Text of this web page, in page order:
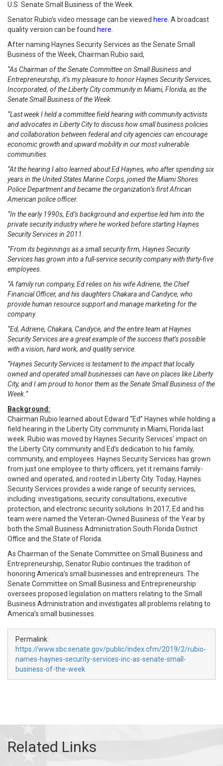
U.S. Senate Small Business of the Week.
Senator Rubio’s video message can be viewed here. A broadcast
quality version can be found here.
After naming Haynes Security Services as the Senate Small
Business of the Week, Chairman Rubio said,
“As Chairman of the Senate Committee on Small Business and
Entrepreneurship, it’s my pleasure to honor Haynes Security Services,
Incorporated, of the Liberty City community in Miami, Florida, as the
Senate Small Business of the Week.
“Last week I held a committee field hearing with community activists
and advocates in Liberty City to discuss how small business policies
and collaboration between federal and city agencies can encourage
economic growth and upward mobility in our most vulnerable
communities.
“At the hearing I also learned about Ed Haynes, who after spending six
years in the United States Marine Corps, joined the Miami Shores
Police Department and became the organization’s first African
American police officer.
“In the early 1990s, Ed’s background and expertise led him into the
private security industry where he worked before starting Haynes
Security Services in 2011.
“From its beginnings as a small security firm, Haynes Security
Services has grown into a full-service security company with thirty-five
employees.
“A family run company, Ed relies on his wife Adriene, the Chief
Financial Officer, and his daughters Chakara and Candyce, who
provide human resource support and manage marketing for the
company.
“Ed, Adriene, Chakara, Candyce, and the entire team at Haynes
Security Services are a great example of the success that’s possible
with a vision, hard work, and quality service.
“Haynes Security Services is testament to the impact that locally
owned and operated small businesses can have on places like Liberty
City, and I am proud to honor them as the Senate Small Business of the
Week.”
Background:
Chairman Rubio learned about Edward “Ed” Haynes while holding a
field hearing in the Liberty City community in Miami, Florida last
week. Rubio was moved by Haynes Security Services’ impact on
the Liberty City community and Ed’s dedication to his family,
community, and employees. Haynes Security Services has grown
from just one employee to thirty officers, yet it remains family-
owned and operated, and rooted in Liberty City. Today, Haynes
Security Services provides a wide range of security services,
including: investigations, security consultations, executive
protection, and electronic security solutions. In 2017, Ed and his
team were named the Veteran-Owned Business of the Year by
both the Small Business Administration South Florida District
Office and the State of Florida.
As Chairman of the Senate Committee on Small Business and
Entrepreneurship, Senator Rubio continues the tradition of
honoring America’s small businesses and entrepreneurs. The
Senate Committee on Small Business and Entrepreneurship
oversees proposed legislation on matters relating to the Small
Business Administration and investigates all problems relating to
America’s small businesses.
Permalink:
https://www.sbc.senate.gov/public/index.cfm/2019/2/rubio-
names-haynes-security-services-inc-as-senate-small-
business-of-the-week